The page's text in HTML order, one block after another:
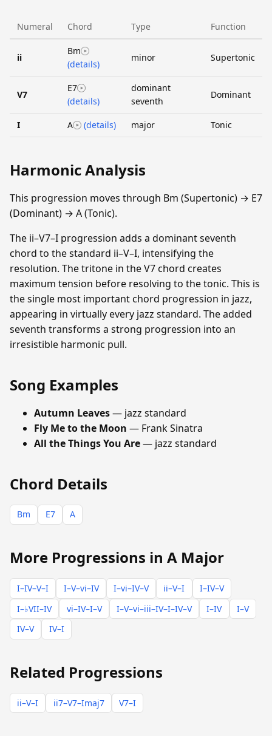
Numeral Chord Type Function
ii
Bm
(details)
minor Supertonic
V7
E7
(details)
dominant
seventh
Dominant
I A (details) major Tonic
Harmonic Analysis
This progression moves through Bm (Supertonic) → E7
(Dominant) → A (Tonic).
The ii–V7–I progression adds a dominant seventh
chord to the standard ii–V–I, intensifying the
resolution. The tritone in the V7 chord creates
maximum tension before resolving to the tonic. This is
the single most important chord progression in jazz,
appearing in virtually every jazz standard. The added
seventh transforms a strong progression into an
irresistible harmonic pull.
Song Examples
Autumn Leaves— jazz standard
Fly Me to the Moon — Frank Sinatra
All the Things You Are— jazz standard
Chord Details
Bm E7 A
More Progressions in A Major
I–IV–V–I I–V–vi–IV I–vi–IV–V ii–V–I
I–IV–V
I–♭VII–IV
vi–IV–I–V I–V–vi–iii–IV–I–IV–V I–IV
I–V
IV–V
IV–I
Related Progressions
ii–V–I ii7–V7–Imaj7 V7–I